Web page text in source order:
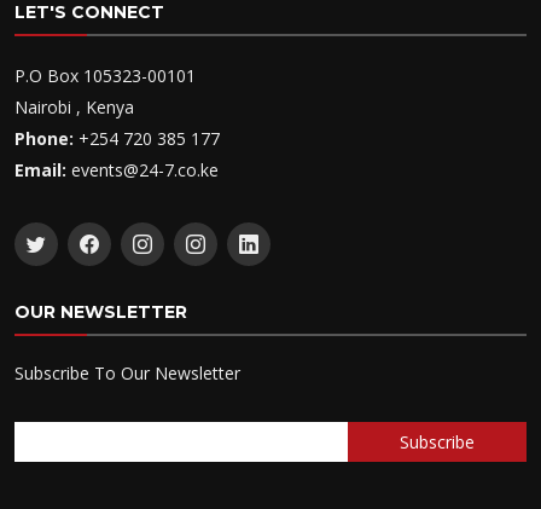
LET'S CONNECT
P.O Box 105323-00101
Nairobi , Kenya
Phone: +254 720 385 177
Email: events@24-7.co.ke
OUR NEWSLETTER
Subscribe To Our Newsletter